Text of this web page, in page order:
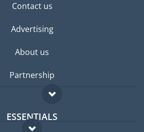
Contact us
Advertising
About us
Partnership
ESSENTIALS